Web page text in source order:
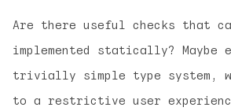
Are there useful checks that
implemented statically? Maybe
trivially simple type system,
to a restrictive user